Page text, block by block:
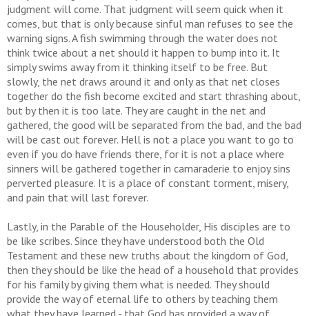
judgment will come. That judgment will seem quick when it
comes, but that is only because sinful man refuses to see the
warning signs. A fish swimming through the water does not
think twice about a net should it happen to bump into it. It
simply swims away from it thinking itself to be free. But
slowly, the net draws around it and only as that net closes
together do the fish become excited and start thrashing about,
but by then it is too late. They are caught in the net and
gathered, the good will be separated from the bad, and the bad
will be cast out forever. Hell is not a place you want to go to
even if you do have friends there, for it is not a place where
sinners will be gathered together in camaraderie to enjoy sins
perverted pleasure. It is a place of constant torment, misery,
and pain that will last forever.
Lastly, in the Parable of the Householder, His disciples are to
be like scribes. Since they have understood both the Old
Testament and these new truths about the kingdom of God,
then they should be like the head of a household that provides
for his family by giving them what is needed. They should
provide the way of eternal life to others by teaching them
what they have learned - that God has provided a way of